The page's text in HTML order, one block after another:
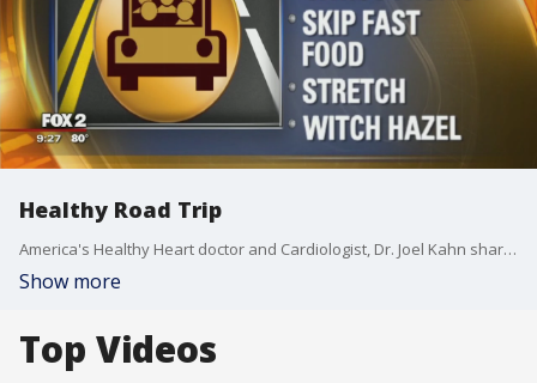
Healthy Road Trip
America's Healthy Heart doctor and Cardiologist, Dr. Joel Kahn shares a few tips to make your next road trip a little healthier.
Show more
Top Videos